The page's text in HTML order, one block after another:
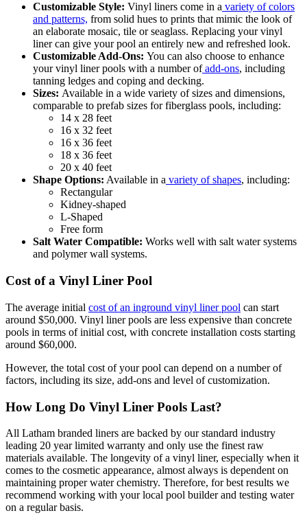
Customizable Style: Vinyl liners come in a variety of colors
and patterns, from solid hues to prints that mimic the look of
an elaborate mosaic, tile or seaglass. Replacing your vinyl
liner can give your pool an entirely new and refreshed look.
Customizable Add-Ons: You can also choose to enhance
your vinyl liner pools with a number of add-ons, including
tanning ledges and coping and decking.
Sizes: Available in a wide variety of sizes and dimensions,
comparable to prefab sizes for fiberglass pools, including:
14 x 28 feet
16 x 32 feet
16 x 36 feet
18 x 36 feet
20 x 40 feet
Shape Options: Available in a variety of shapes, including:
Rectangular
Kidney-shaped
L-Shaped
Free form
Salt Water Compatible: Works well with salt water systems
and polymer wall systems.
Cost of a Vinyl Liner Pool
The average initial cost of an inground vinyl liner pool can start
around $50,000. Vinyl liner pools are less expensive than concrete
pools in terms of initial cost, with concrete installation costs starting
around $60,000.
However, the total cost of your pool can depend on a number of
factors, including its size, add-ons and level of customization.
How Long Do Vinyl Liner Pools Last?
All Latham branded liners are backed by our standard industry
leading 20 year limited warranty and only use the finest raw
materials available. The longevity of a vinyl liner, especially when it
comes to the cosmetic appearance, almost always is dependent on
maintaining proper water chemistry. Therefore, for best results we
recommend working with your local pool builder and testing water
on a regular basis.